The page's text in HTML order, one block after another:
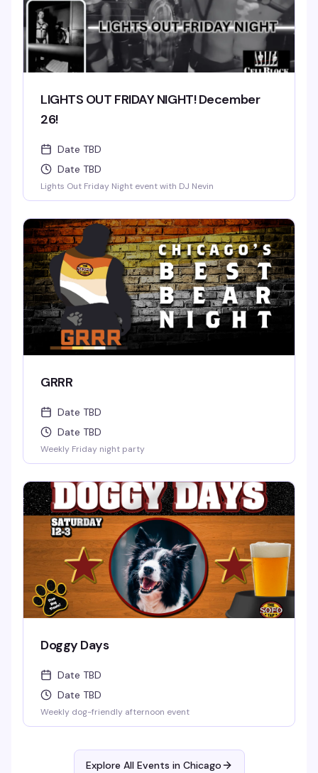
LIGHTS OUT FRIDAY NIGHT! December
26!
Date TBD
Date TBD
Lights Out Friday Night event with DJ Nevin
GRRR
Date TBD
Date TBD
Weekly Friday night party
Doggy Days
Date TBD
Date TBD
Weekly dog-friendly afternoon event
Explore All Events in Chicago